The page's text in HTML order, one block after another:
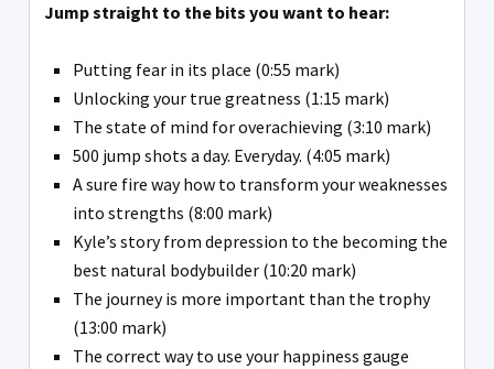
Jump straight to the bits you want to hear:
Putting fear in its place (0:55 mark)
Unlocking your true greatness (1:15 mark)
The state of mind for overachieving (3:10 mark)
500 jump shots a day. Everyday. (4:05 mark)
A sure fire way how to transform your weaknesses
into strengths (8:00 mark)
Kyle’s story from depression to the becoming the
best natural bodybuilder (10:20 mark)
The journey is more important than the trophy
(13:00 mark)
The correct way to use your happiness gauge